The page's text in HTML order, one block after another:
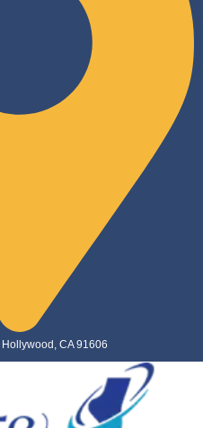
CA 91606